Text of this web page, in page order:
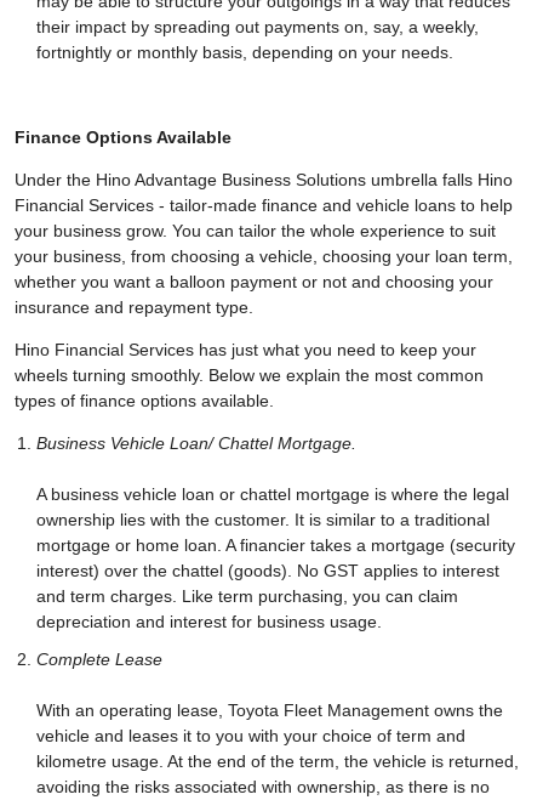
their impact by spreading out payments on, say, a weekly,
fortnightly or monthly basis, depending on your needs.
Finance Options Available
Under the Hino Advantage Business Solutions umbrella falls Hino
Financial Services - tailor-made finance and vehicle loans to help
your business grow. You can tailor the whole experience to suit
your business, from choosing a vehicle, choosing your loan term,
whether you want a balloon payment or not and choosing your
insurance and repayment type.
Hino Financial Services has just what you need to keep your
wheels turning smoothly. Below we explain the most common
types of finance options available.
Business Vehicle Loan/ Chattel Mortgage.
A business vehicle loan or chattel mortgage is where the legal
ownership lies with the customer. It is similar to a traditional
mortgage or home loan. A financier takes a mortgage (security
interest) over the chattel (goods). No GST applies to interest
and term charges. Like term purchasing, you can claim
depreciation and interest for business usage.
Complete Lease
With an operating lease, Toyota Fleet Management owns the
vehicle and leases it to you with your choice of term and
kilometre usage. At the end of the term, the vehicle is returned,
avoiding the risks associated with ownership, as there is no